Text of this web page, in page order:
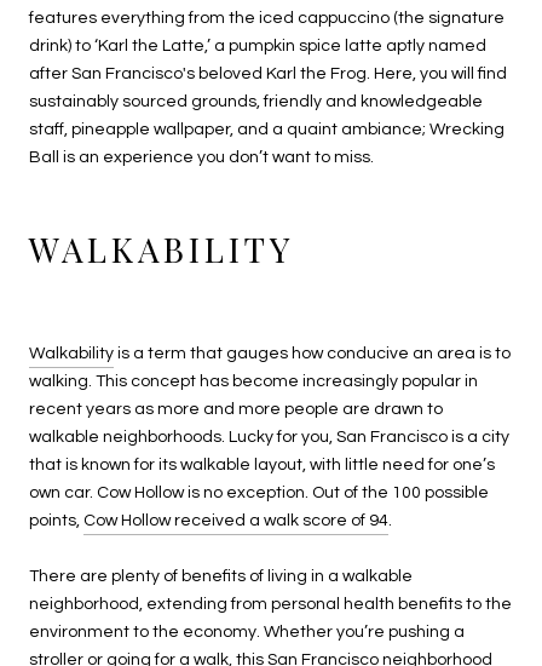
features everything from the iced cappuccino (the signature
drink) to ‘Karl the Latte,’ a pumpkin spice latte aptly named
after San Francisco's beloved Karl the Frog. Here, you will find
sustainably sourced grounds, friendly and knowledgeable
staff, pineapple wallpaper, and a quaint ambiance; Wrecking
Ball is an experience you don’t want to miss.
WALKABILITY
Walkability is a term that gauges how conducive an area is to
walking. This concept has become increasingly popular in
recent years as more and more people are drawn to
walkable neighborhoods. Lucky for you, San Francisco is a city
that is known for its walkable layout, with little need for one’s
own car. Cow Hollow is no exception. Out of the 100 possible
points, Cow Hollow received a walk score of 94.
There are plenty of benefits of living in a walkable
neighborhood, extending from personal health benefits to the
environment to the economy. Whether you’re pushing a
stroller or going for a walk, this San Francisco neighborhood